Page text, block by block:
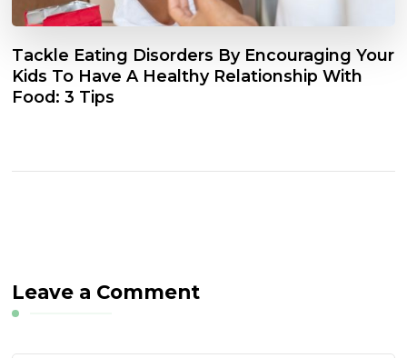
Tackle Eating Disorders By Encouraging Your
Kids To Have A Healthy Relationship With
Food: 3 Tips
Leave a Comment